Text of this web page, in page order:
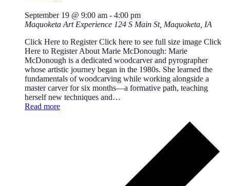
September 19 @ 9:00 am - 4:00 pm
Maquoketa Art Experience 124 S Main St, Maquoketa, IA
Click Here to Register Click here to see full size image Click
Here to Register About Marie McDonough: Marie
McDonough is a dedicated woodcarver and pyrographer
whose artistic journey began in the 1980s. She learned the
fundamentals of woodcarving while working alongside a
master carver for six months—a formative path, teaching
herself new techniques and…
Read more